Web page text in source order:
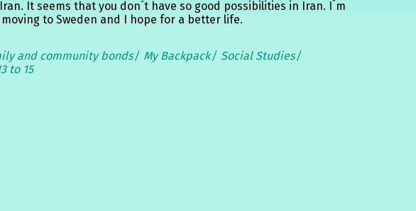
It seems that you don´t have so good possibilities in Iran. I´m
to Sweden and I hope for a better life.
and community bonds My Backpack
Social Studies
to 15